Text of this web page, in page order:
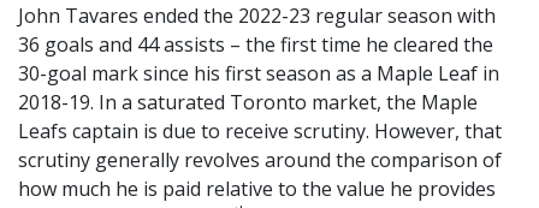
John Tavares ended the 2022-23 regular season with
36 goals and 44 assists – the first time he cleared the
30-goal mark since his first season as a Maple Leaf in
2018-19. In a saturated Toronto market, the Maple
Leafs captain is due to receive scrutiny. However, that
scrutiny generally revolves around the comparison of
how much he is paid relative to the value he provides